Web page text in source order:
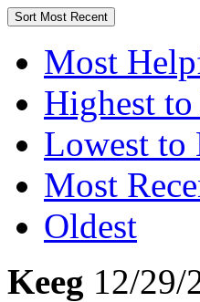
Sort Most Recent
Most
Highest
Lowest to
Most
Oldest
Keeg 12/29/